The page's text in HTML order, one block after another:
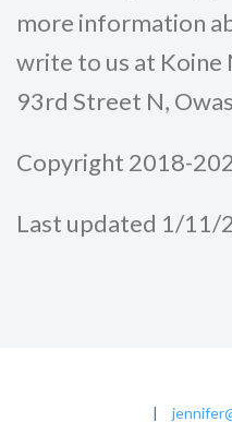
more information
write to us at Koine
93rd Street N,
Copyright 2018-
Last updated 1/11/